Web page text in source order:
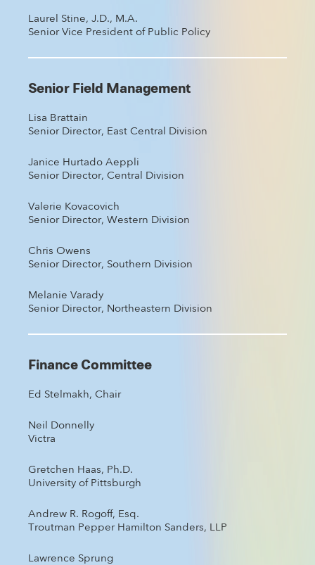
Laurel Stine, J.D., M.A.
Senior Vice President of Public Policy
Senior Field Management
Lisa Brattain
Senior Director, East Central Division
Janice Hurtado Aeppli
Senior Director, Central Division
Valerie Kovacovich
Senior Director, Western Division
Chris Owens
Senior Director, Southern Division
Melanie Varady
Senior Director, Northeastern Division
Finance Committee
Ed Stelmakh, Chair
Neil Donnelly
Victra
Gretchen Haas, Ph.D.
University of Pittsburgh
Andrew R. Rogoff, Esq.
Troutman Pepper Hamilton Sanders, LLP
Lawrence Sprung